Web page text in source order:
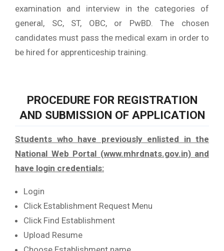
examination and interview in the categories of
general, SC, ST, OBC, or PwBD. The chosen
candidates must pass the medical exam in order to
be hired for apprenticeship training.
PROCEDURE FOR REGISTRATION
AND SUBMISSION OF APPLICATION
Students who have previously enlisted in the
National Web Portal (www.mhrdnats.gov.in) and
have login credentials:
Login
Click Establishment Request Menu
Click Find Establishment
Upload Resume